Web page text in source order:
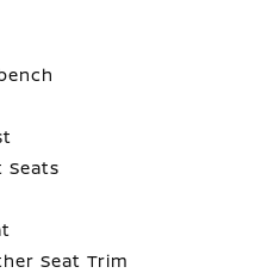
Seats
Seat Trim